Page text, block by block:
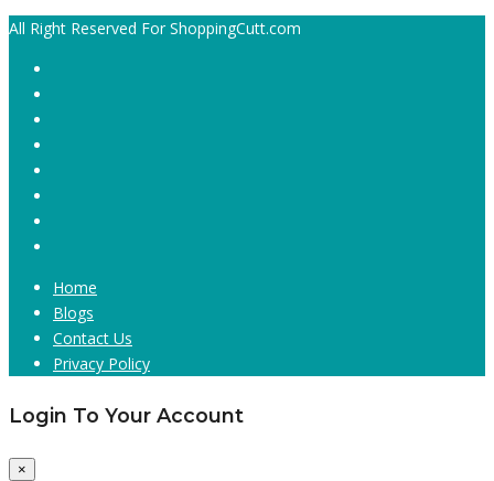
All Right Reserved For ShoppingCutt.com
Home
Blogs
Contact Us
Privacy Policy
Login To Your Account
×